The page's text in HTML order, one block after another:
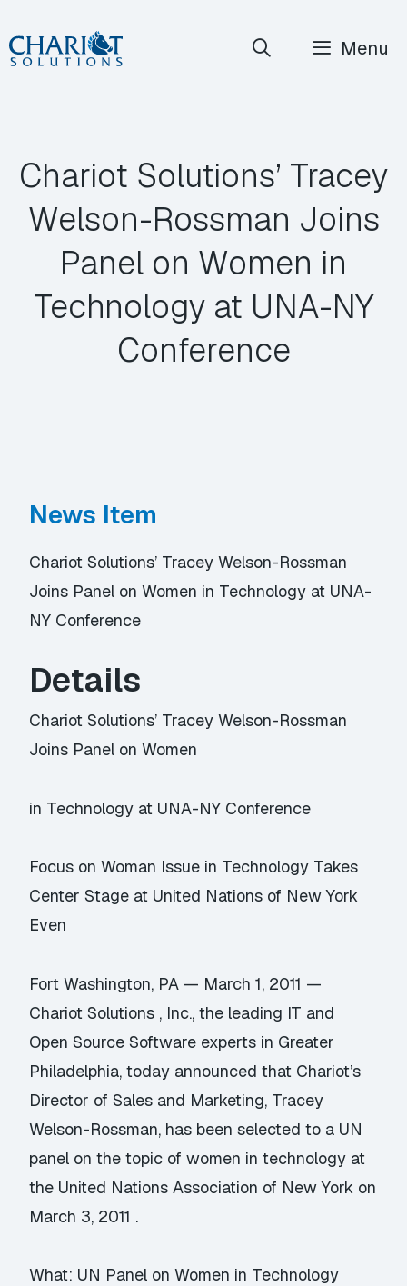
Skip
to
Menu
Chariot Solutions’ Tracey
Welson-Rossman Joins
Panel on Women in
Technology at UNA-NY
Conference
News Item
Chariot Solutions’ Tracey Welson-Rossman
Joins Panel on Women in Technology at UNA-
NY Conference
Details
Chariot Solutions’ Tracey Welson-Rossman
Joins Panel on Women
in Technology at UNA-NY Conference
Focus on Woman Issue in Technology Takes
Center Stage at United Nations of New York
Even
Fort Washington, PA — March 1, 2011 —
Chariot Solutions , Inc., the leading IT and
Open Source Software experts in Greater
Philadelphia, today announced that Chariot’s
Director of Sales and Marketing, Tracey
Welson-Rossman, has been selected to a UN
panel on the topic of women in technology at
the United Nations Association of New York on
March 3, 2011 .
What: UN Panel on Women in Technology